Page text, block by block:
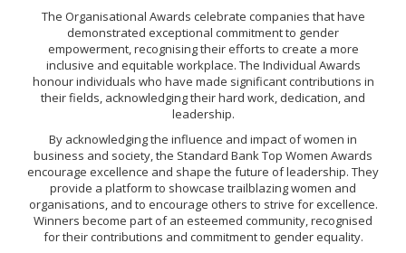
The Organisational Awards celebrate companies that have
demonstrated exceptional commitment to gender
empowerment, recognising their efforts to create a more
inclusive and equitable workplace. The Individual Awards
honour individuals who have made significant contributions in
their fields, acknowledging their hard work, dedication, and
leadership.
By acknowledging the influence and impact of women in
business and society, the Standard Bank Top Women Awards
encourage excellence and shape the future of leadership. They
provide a platform to showcase trailblazing women and
organisations, and to encourage others to strive for excellence.
Winners become part of an esteemed community, recognised
for their contributions and commitment to gender equality.